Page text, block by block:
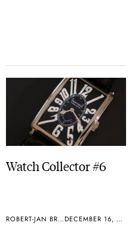
Watch Collector #6
ROBERT-JAN BROER DECEMBER 16, 2004